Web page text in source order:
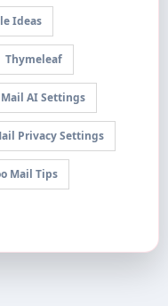
Ideas
Thymeleaf
Mail AI Settings
Privacy Settings
Mail Tips